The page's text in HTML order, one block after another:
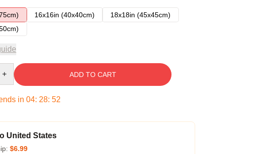
16x16in (40x40cm)
18x18in (45x45cm)
ADD TO CART
in 04: 28: 51
United States
$6.99